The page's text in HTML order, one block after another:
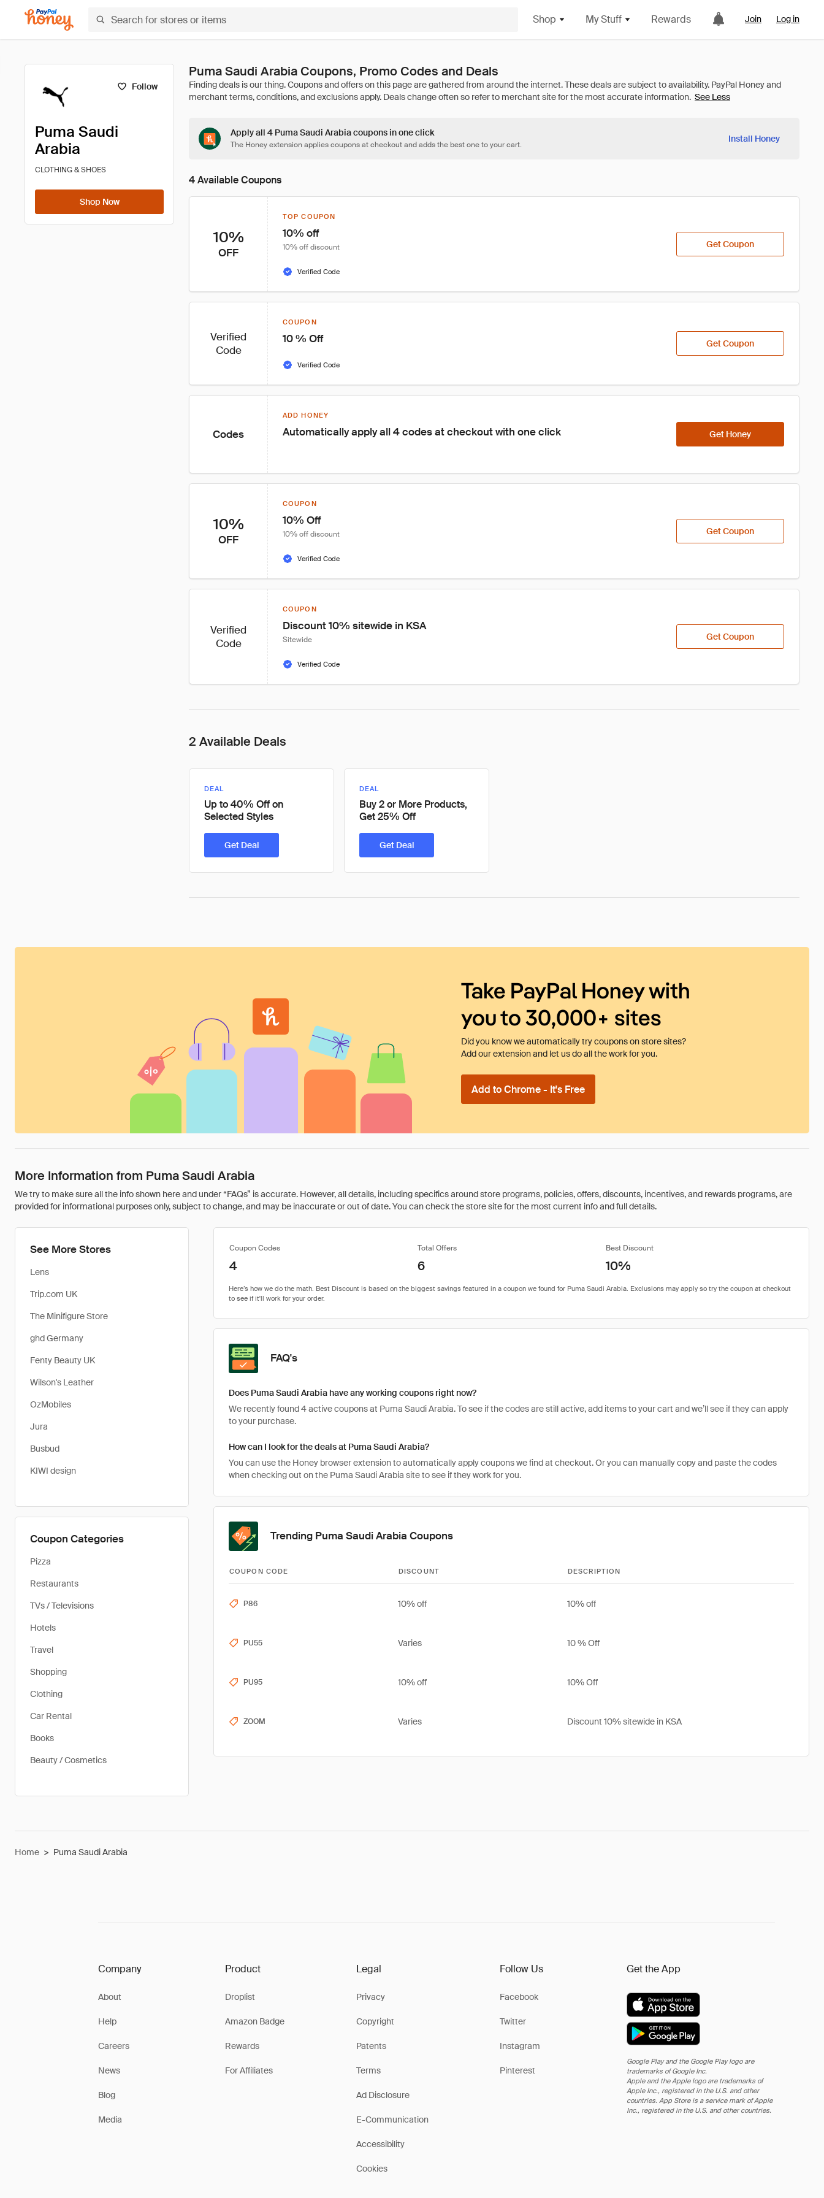
Shop My Stuff Rewards Join Log in
Follow
Puma Saudi
Arabia
CLOTHING & SHOES
Shop Now
Puma Saudi Arabia Coupons, Promo Codes and Deals
See Less
Apply all 4 Puma Saudi Arabia coupons in one click
The Honey extension applies coupons at checkout and adds the best one to your cart.
Install Honey
4 Available Coupons
10%
OFF
TOP COUPON
10% off
10% off discount
Verified Code
Get Coupon
Verified
Code
COUPON
10 % Off
Verified Code
Get Coupon
Codes
ADD HONEY
Automatically apply all 4 codes at checkout with one click Get Honey
10%
OFF
COUPON
10% Off
10% off discount
Verified Code
Get Coupon
Verified
Code
COUPON
Discount 10% sitewide in KSA
Sitewide
Verified Code
Get Coupon
2 Available Deals
DEAL
Up to 40% Off on
Selected Styles
Get Deal
DEAL
Buy 2 or More Products,
Get 25% Off
Get Deal
Take PayPal Honey with
you to 30,000+ sites
Did you know we automatically try coupons on store sites?
Add our extension and let us do all the work for you.
Add to Chrome - It's Free
More Information from Puma Saudi Arabia
We try to make sure all the info shown here and under “FAQs” is accurate. However, all details, including specifics around store programs, policies, offers, discounts, incentives, and rewards programs, are
provided for informational purposes only, subject to change, and may be inaccurate or out of date. You can check the store site for the most current info and full details.
See More Stores
Lens
Trip.com UK
The Minifigure Store
ghd Germany
Fenty Beauty UK
Wilson's Leather
OzMobiles
Jura
Busbud
KIWI design
Coupon Categories
Pizza
Restaurants
TVs / Televisions
Hotels
Travel
Shopping
Clothing
Car Rental
Books
Beauty / Cosmetics
Coupon Codes Total Offers Best Discount
4 6 10%
FAQ's
Does Puma Saudi Arabia have any working coupons right now?
We recently found 4 active coupons at Puma Saudi Arabia. To see if the codes are still active, add items to your cart and we’ll see if they can apply
to your purchase.
How can I look for the deals at Puma Saudi Arabia?
You can use the Honey browser extension to automatically apply coupons we find at checkout. Or you can manually copy and paste the codes
when checking out on the Puma Saudi Arabia site to see if they work for you.
Trending Puma Saudi Arabia Coupons
COUPON CODE DISCOUNT DESCRIPTION
P86 10% off 10% off
PU55 Varies 10 % Off
PU95 10% off 10% Off
ZOOM Varies Discount 10% sitewide in KSA
Home > Puma Saudi Arabia
Company
About
Help
Careers
News
Blog
Media
Product
Droplist
Amazon Badge
Rewards
For Affiliates
Legal
Privacy
Copyright
Patents
Terms
Ad Disclosure
E-Communication
Accessibility
Cookies
Follow Us
Facebook
Twitter
Instagram
Pinterest
Get the App
Google Play and the Google Play logo are
trademarks of Google Inc.
Apple and the Apple logo are trademarks of
Apple Inc., registered in the U.S. and other
countries. App Store is a service mark of Apple
Inc., registered in the U.S. and other countries.